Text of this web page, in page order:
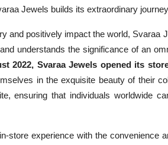
Jewels builds its extraordinary
and positively impact the world,
understands the significance of an
2022, Svaraa Jewels opened its
in the exquisite beauty of their
ensuring that individuals worldwide
store experience with the convenience